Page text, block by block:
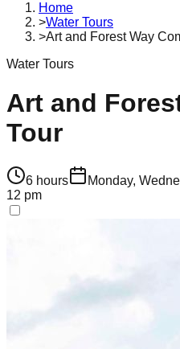
Home
>Water Tours
>Art and Forest Way
Water Tours
Art and
Tour
6 hours Monday,
12 pm